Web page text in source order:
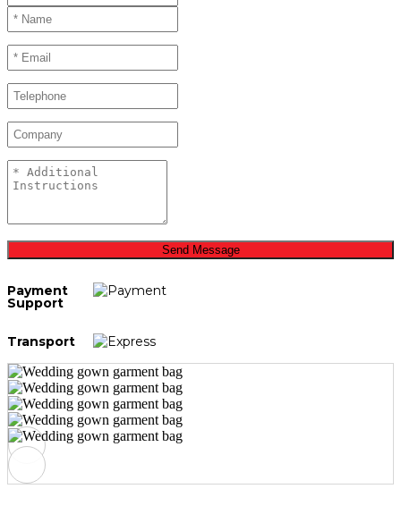
Send Message
Payment
Support
Transport